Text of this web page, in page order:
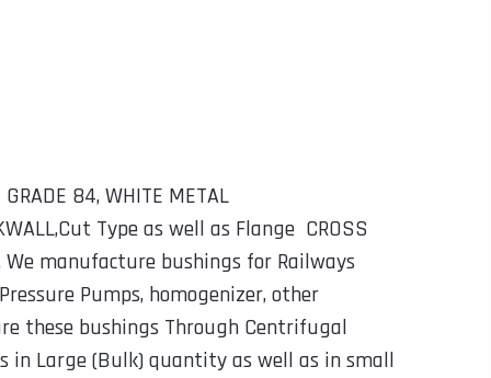
84, WHITE METAL
Type as well as Flange CROSS
We manufacture bushings for Railways
Pumps, homogenizer, other
these bushings Through Centrifugal
in Large (Bulk) quantity as well as in small